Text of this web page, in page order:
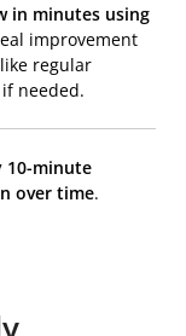
in minutes using
improvement
regular
needed.
10-minute
over time.